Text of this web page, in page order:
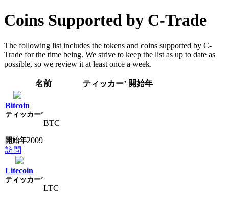
Coins Supported by C-Trade
The following list includes the tokens and coins supported by C-
Trade for the time being. We strive to keep the list as up to date as
possible, so we review it at least once a week.
名前 ティッカー’ 開始年
Bitcoin
BTC
2009
訪問
Litecoin
LTC